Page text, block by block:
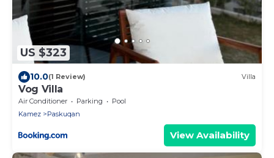
US $323
10.0(1 Review) Villa
Vog Villa
Air Conditioner Parking
Pool
Kamez
Paskuqan
View Availability